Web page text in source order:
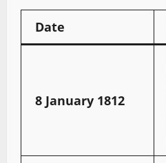
Date
8 January 1812